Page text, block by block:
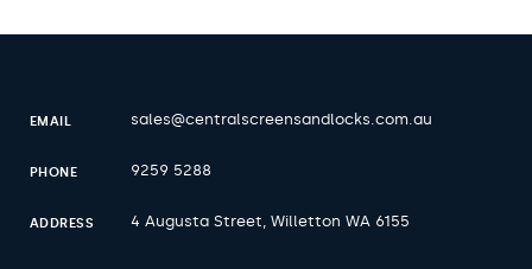
EMAIL sales@centralscreensandlocks.com.au
PHONE 9259 5288
ADDRESS 4 Augusta Street, Willetton WA 6155